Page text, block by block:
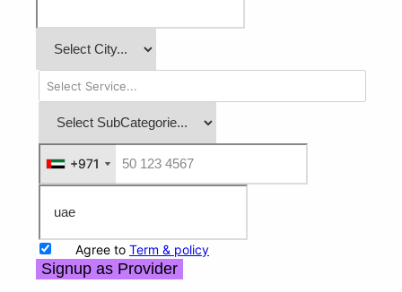
+971
+971
Agree to Term & policy
Signup as Provider